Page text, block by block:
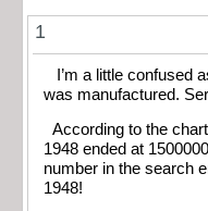
1
I’m a little confused
was manufactured.
According to the
1948 ended at
number in the search
1948!